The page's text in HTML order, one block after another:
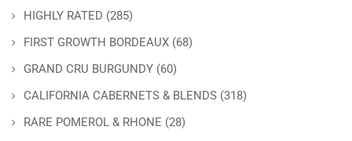
HIGHLY RATED (285)
FIRST GROWTH BORDEAUX (68)
GRAND CRU BURGUNDY (60)
CALIFORNIA CABERNETS & BLENDS (318)
RARE POMEROL & RHONE (28)